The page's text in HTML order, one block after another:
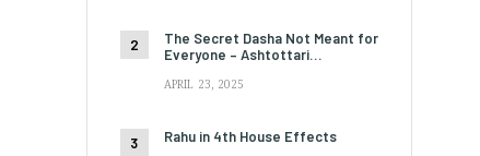
The Secret Dasha Not Meant for
Everyone – Ashtottari…
APRIL 23, 2025
Rahu in 4th House Effects